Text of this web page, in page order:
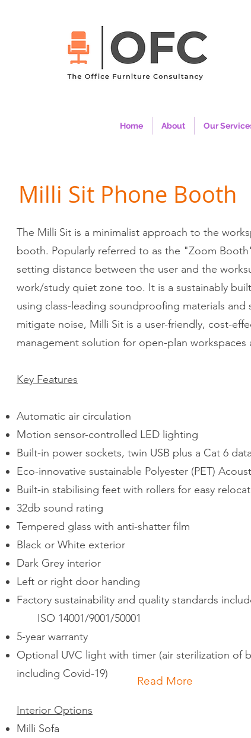
Home About Our
Milli Sit Phone Booth
The Milli Sit is a minimalist approach to the
booth. Popularly referred to as the "Zoom
setting distance between the user and the
work/study quiet zone too. It is a sustainably
using class-leading soundproofing materials
mitigate noise, Milli Sit is a user-friendly, cost-
management solution for open-plan workspaces
Key Features
Automatic air circulation
Motion sensor-controlled LED lighting
Built-in power sockets, twin USB plus a Cat 6
Eco-innovative sustainable Polyester (PET)
Built-in stabilising feet with rollers for easy
32db sound rating
Tempered glass with anti-shatter film
Black or White exterior
Dark Grey interior
Left or right door handing
Factory sustainability and quality standards
ISO 14001/9001/50001
5-year warranty
Optional UVC light with timer (air sterilization of
including Covid-19)
Interior Options
Milli Sofa
Read More